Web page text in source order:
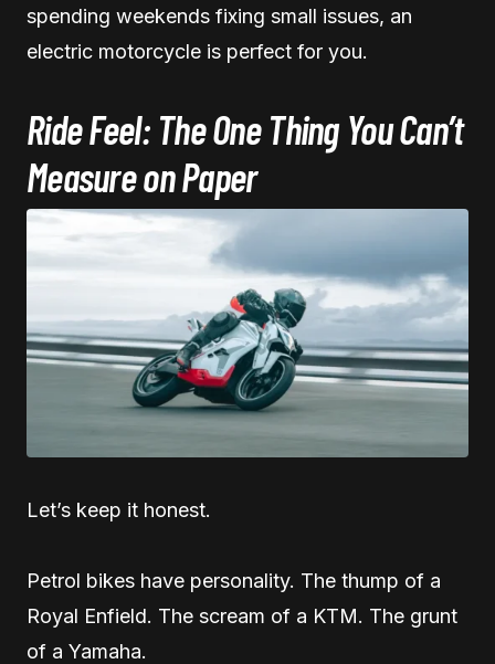
spending weekends fixing small issues, an
electric motorcycle is perfect for you.
Ride Feel: The One Thing You Can’t
Measure on Paper
Let’s keep it honest.
Petrol bikes have personality. The thump of a
Royal Enfield. The scream of a KTM. The grunt
of a Yamaha.